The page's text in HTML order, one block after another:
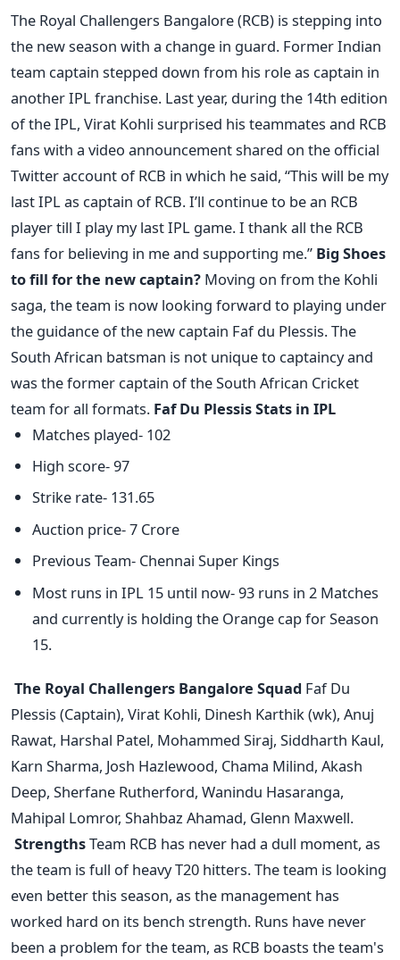
The Royal Challengers Bangalore (RCB) is stepping into
the new season with a change in guard. Former Indian
team captain stepped down from his role as captain in
another IPL franchise. Last year, during the 14th edition
of the IPL, Virat Kohli surprised his teammates and RCB
fans with a video announcement shared on the official
Twitter account of RCB in which he said, “This will be my
last IPL as captain of RCB. I’ll continue to be an RCB
player till I play my last IPL game. I thank all the RCB
fans for believing in me and supporting me.” Big Shoes
to fill for the new captain? Moving on from the Kohli
saga, the team is now looking forward to playing under
the guidance of the new captain Faf du Plessis. The
South African batsman is not unique to captaincy and
was the former captain of the South African Cricket
team for all formats. Faf Du Plessis Stats in IPL
Matches played- 102
High score- 97
Strike rate- 131.65
Auction price- 7 Crore
Previous Team- Chennai Super Kings
Most runs in IPL 15 until now- 93 runs in 2 Matches
and currently is holding the Orange cap for Season
15.
The Royal Challengers Bangalore Squad Faf Du
Plessis (Captain), Virat Kohli, Dinesh Karthik (wk), Anuj
Rawat, Harshal Patel, Mohammed Siraj, Siddharth Kaul,
Karn Sharma, Josh Hazlewood, Chama Milind, Akash
Deep, Sherfane Rutherford, Wanindu Hasaranga,
Mahipal Lomror, Shahbaz Ahamad, Glenn Maxwell.
StrengthsTeam RCB has never had a dull moment, as
the team is full of heavy T20 hitters. The team is looking
even better this season, as the management has
worked hard on its bench strength. Runs have never
been a problem for the team, as RCB boasts the team's